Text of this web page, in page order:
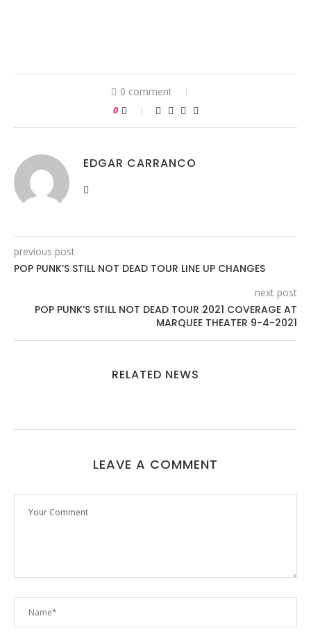
0 comment
0
EDGAR CARRANCO
previous post
POP PUNK’S STILL NOT DEAD TOUR LINE UP CHANGES
next post
POP PUNK’S STILL NOT DEAD TOUR 2021 COVERAGE AT
MARQUEE THEATER 9-4-2021
RELATED NEWS
LEAVE A COMMENT